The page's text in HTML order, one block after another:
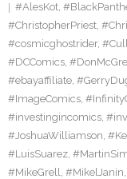
#AlesKot,
#ChristopherPriest,
#cosmicghostrider,
#DCComics,
#ebayaffiliate,
#ImageComics,
#investingincomics,
#JoshuaWilliamson,
#LuisSuarez,
#MikeGrell, #MikelJanin,